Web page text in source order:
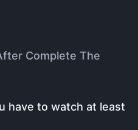
Complete The
have to watch at least